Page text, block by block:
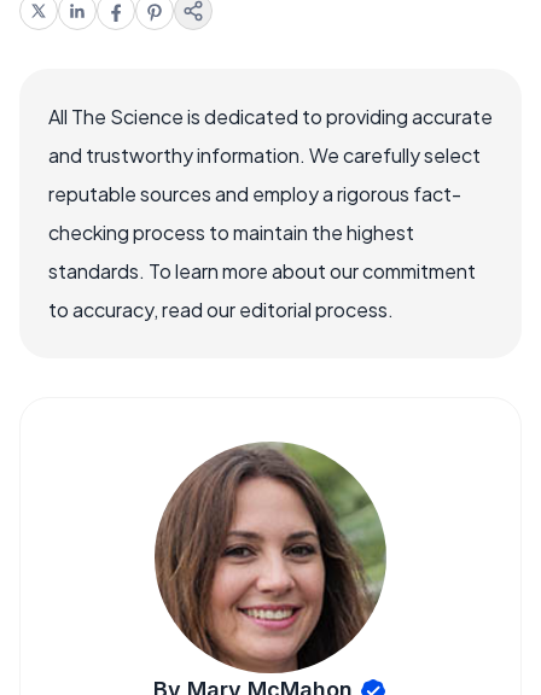
All The Science is dedicated to providing accurate
and trustworthy information. We carefully select
reputable sources and employ a rigorous fact-
checking process to maintain the highest
standards. To learn more about our commitment
to accuracy, read our editorial process.
By Mary McMahon